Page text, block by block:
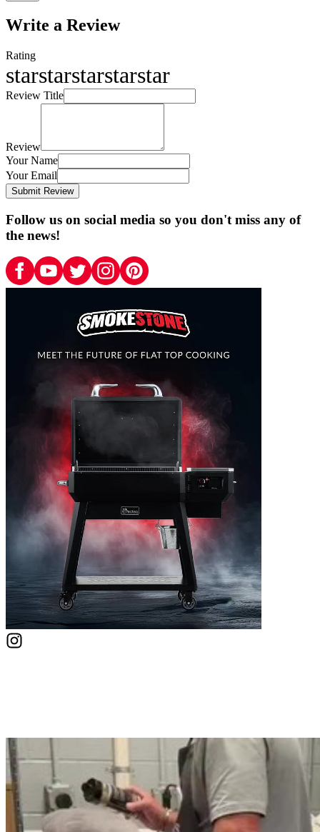
Write a Review
Rating
starstarstarstarstar
Review Title
Review
Your Name
Your Email
Submit Review
Follow us on social media so you don't miss any of
the news!